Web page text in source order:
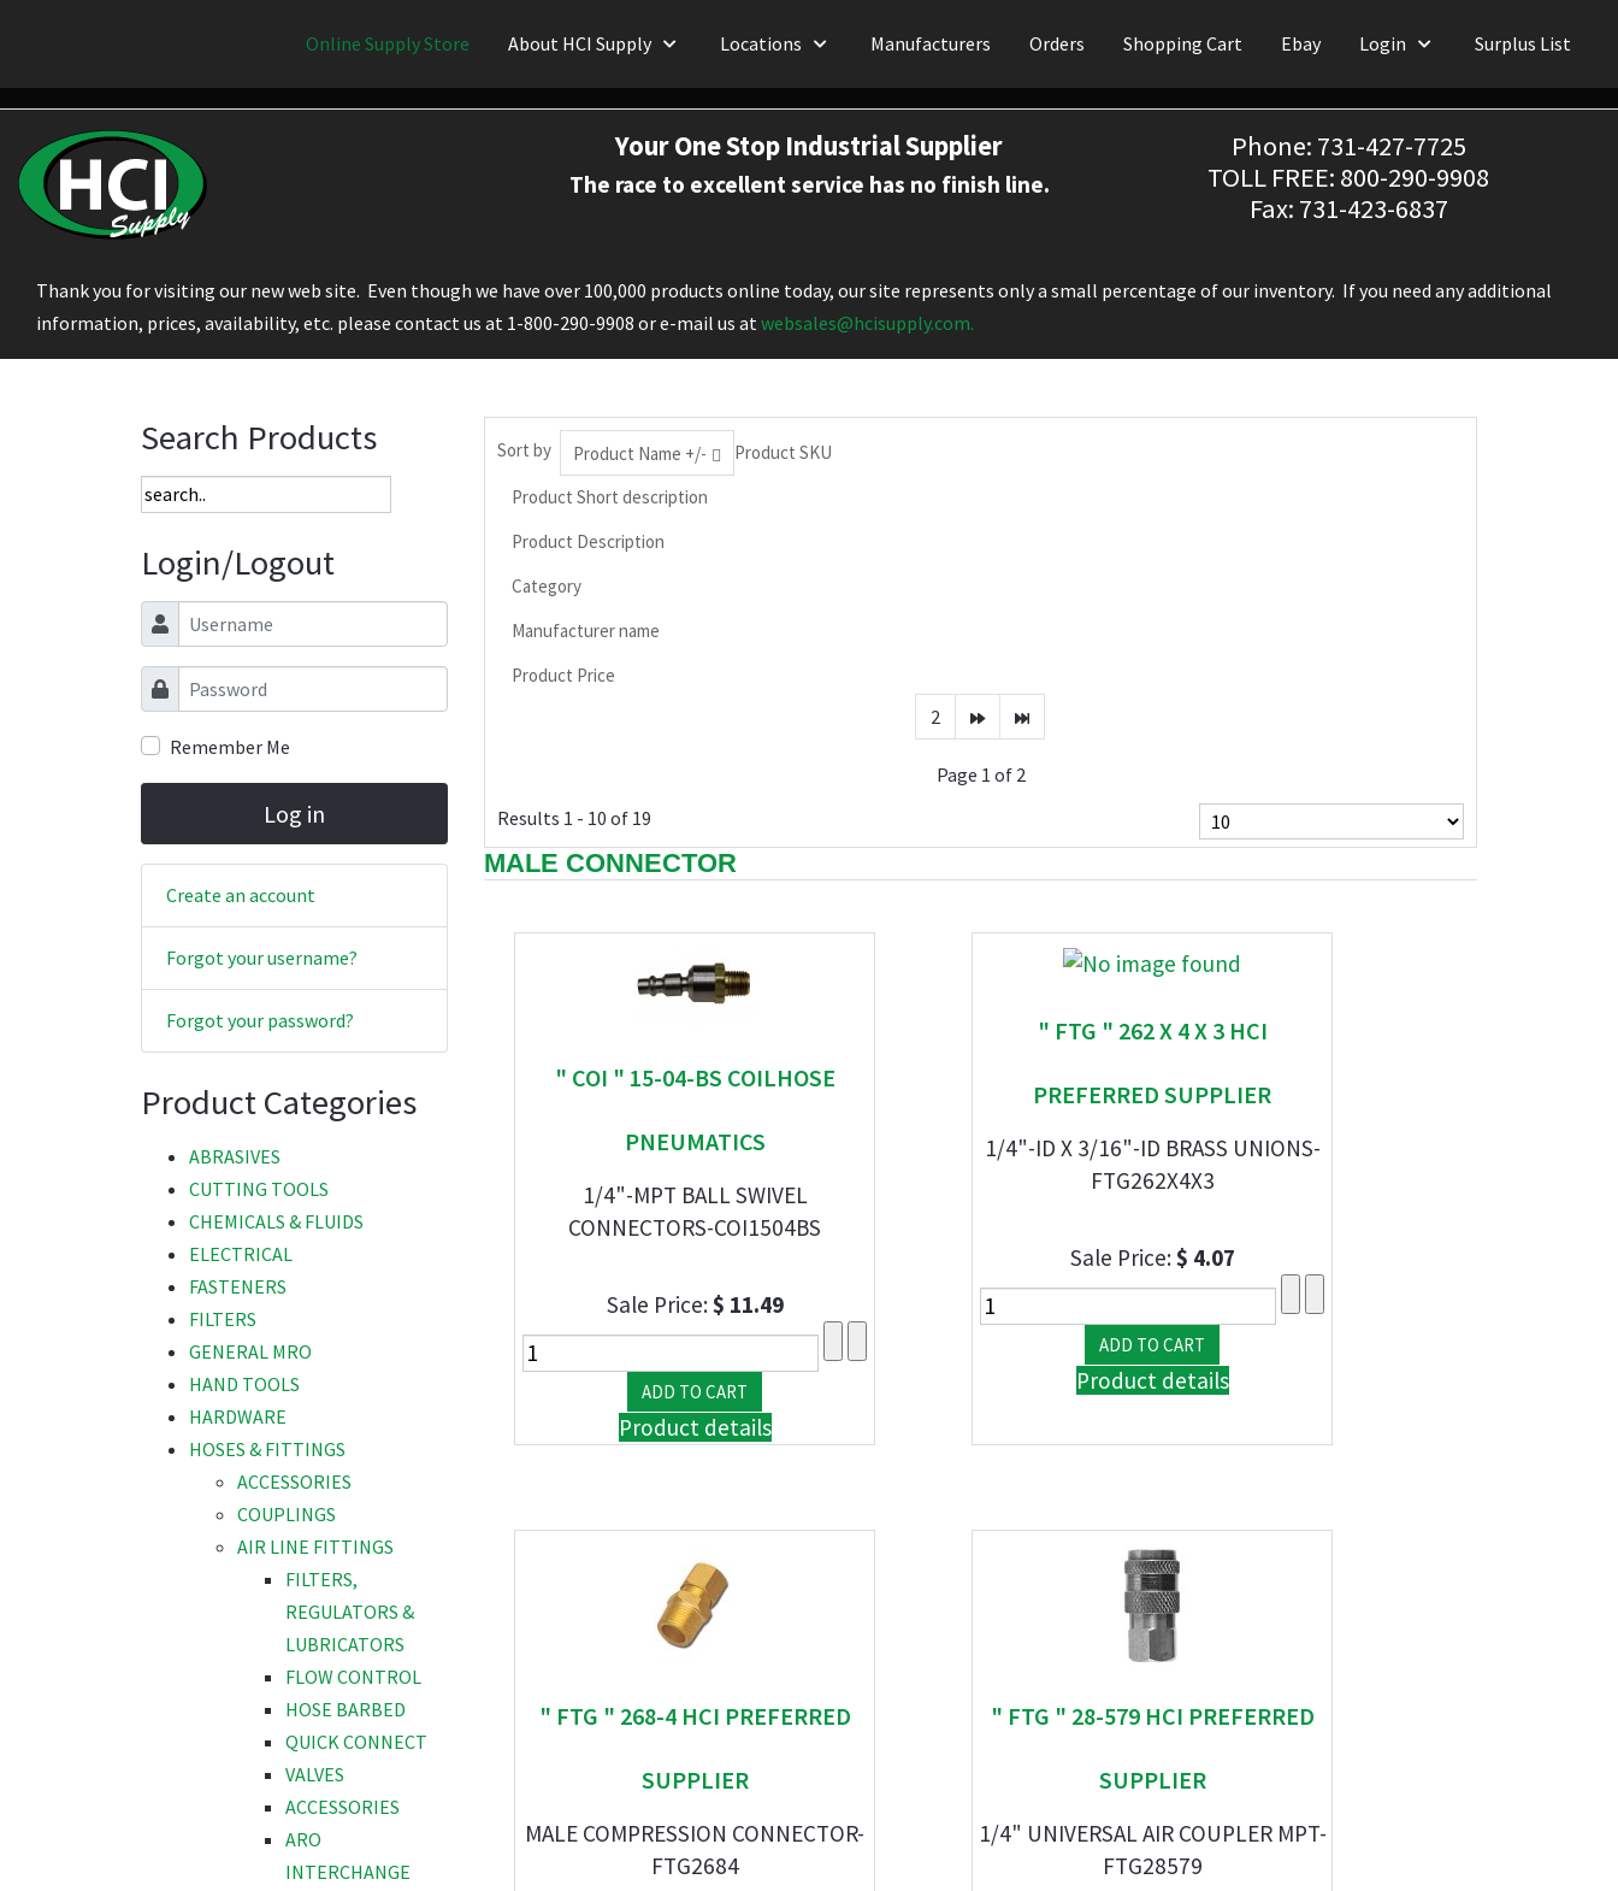
Online Supply Store About HCI Supply Locations Manufacturers Orders Shopping Cart Ebay Login Surplus List
Your One Stop Industrial Supplier
The race to excellent service has no finish line.
Phone: 731-427-7725
TOLL FREE: 800-290-9908
Fax: 731-423-6837
Thank you for visiting our new web site. Even though we have over 100,000 products online today, our site represents only a small percentage of our inventory. If you need any additional
information, prices, availability, etc. please contact us at 1-800-290-9908 or e-mail us atwebsales@hcisupply.com.
Search Products
Login/Logout
Username
Password
Remember Me
Log in
Create an account
Forgot your username?
Forgot your password?
Product Categories
ABRASIVES
CUTTING TOOLS
CHEMICALS & FLUIDS
ELECTRICAL
FASTENERS
FILTERS
GENERAL MRO
HAND TOOLS
HARDWARE
HOSES & FITTINGS
ACCESSORIES
COUPLINGS
AIR LINE FITTINGS
FILTERS,
REGULATORS &
LUBRICATORS
FLOW CONTROL
HOSE BARBED
QUICK CONNECT
VALVES
ACCESSORIES
ARO
INTERCHANGE
Sort by Product Name +/-
Product SKU
Product Short description
Product Description
Category
Manufacturer name
Product Price
2
Page 1 of 2
Results 1 - 10 of 19
MALE CONNECTOR
" COI " 15-04-BS COILHOSE
PNEUMATICS
1/4"-MPT BALL SWIVEL
CONNECTORS-COI1504BS
Sale Price:$ 11.49
Product details
" FTG " 262 X 4 X 3 HCI
PREFERRED SUPPLIER
1/4"-ID X 3/16"-ID BRASS UNIONS-
FTG262X4X3
Sale Price:$ 4.07
Product details
" FTG " 268-4 HCI PREFERRED
SUPPLIER
MALE COMPRESSION CONNECTOR-
FTG2684
" FTG " 28-579 HCI PREFERRED
SUPPLIER
1/4" UNIVERSAL AIR COUPLER MPT-
FTG28579